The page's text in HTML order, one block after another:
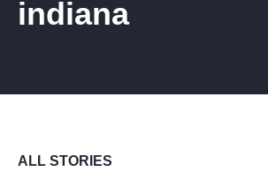
indiana
ALL STORIES